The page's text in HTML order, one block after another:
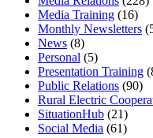
Media Training (16)
Monthly Newsletters
News (8)
Personal (5)
Presentation Training
Public Relations (90)
Rural Electric
SituationHub (21)
Social Media (61)